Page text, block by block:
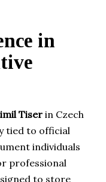
in
Tiserin Czech
tied to official
individuals
professional
to store